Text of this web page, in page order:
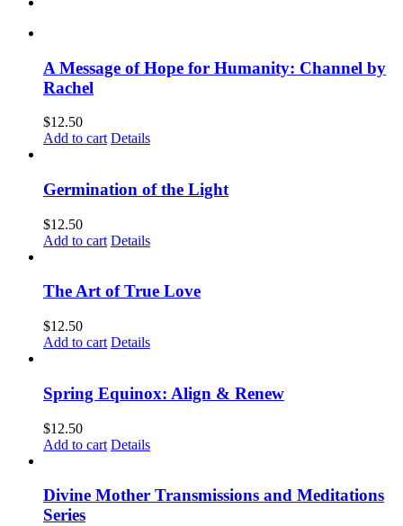
A Message of Hope for Humanity: Channel by
Rachel
$12.50
Add to cart Details
Germination of the Light
$12.50
Add to cart Details
The Art of True Love
$12.50
Add to cart Details
Spring Equinox: Align & Renew
$12.50
Add to cart Details
Divine Mother Transmissions and Meditations
Series